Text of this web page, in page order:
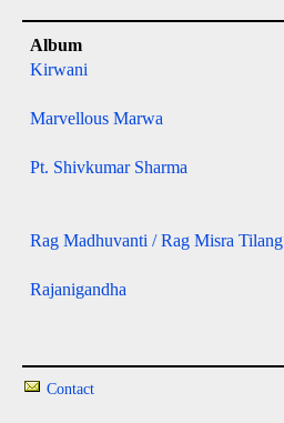
Album
Kirwani
Marvellous Marwa
Pt. Shivkumar Sharma
Rag Madhuvanti / Rag Misra Tilang
Rajanigandha
Contact